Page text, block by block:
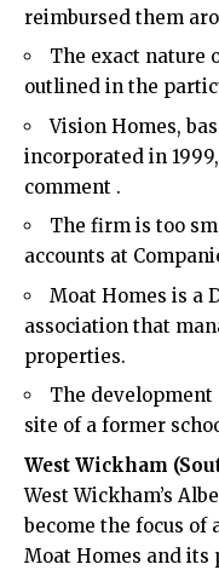
reimbursed them
The exact nature
outlined in the
Vision Homes,
incorporated in
comment .
The firm is too
accounts at
Moat Homes is a
association that
properties.
The development
site of a former
West Wickham (
West Wickham’s
become the focus of
Moat Homes and its